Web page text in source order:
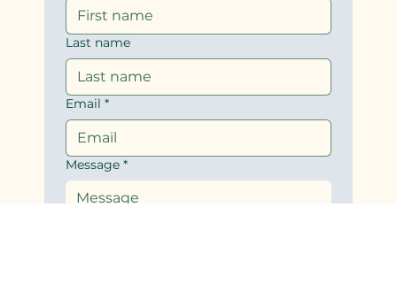
Last name
Email *
Message *